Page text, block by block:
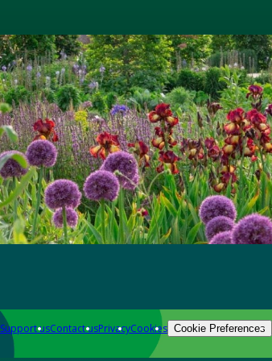
Support usContact usPrivacyCookies Cookie Preferences